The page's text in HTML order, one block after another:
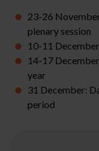
23-26
plenary session
10-11
14-17
year
31 December:
period